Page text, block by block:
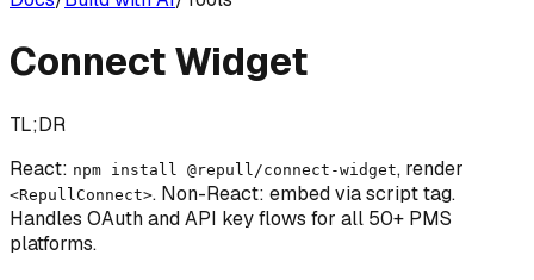
Connect Widget
TL;DR
React: npm install @repull/connect-widget, render
<RepullConnect>. Non-React: embed via script tag.
Handles OAuth and API key flows for all 50+ PMS
platforms.